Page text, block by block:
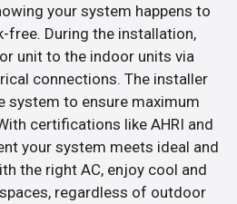
your system happens to
free. During the installation,
unit to the indoor units via
connections. The installer
system to ensure maximum
certifications like AHRI and
your system meets ideal and
the right AC, enjoy cool and
regardless of outdoor